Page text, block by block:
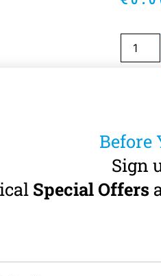
Before
Sign
Special Offers